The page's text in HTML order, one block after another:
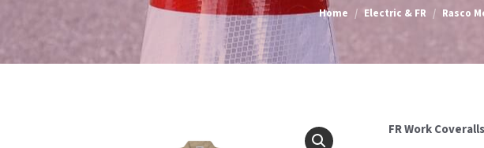
You are here:
Home Electric & FR Rasco
FR Work Coveralls